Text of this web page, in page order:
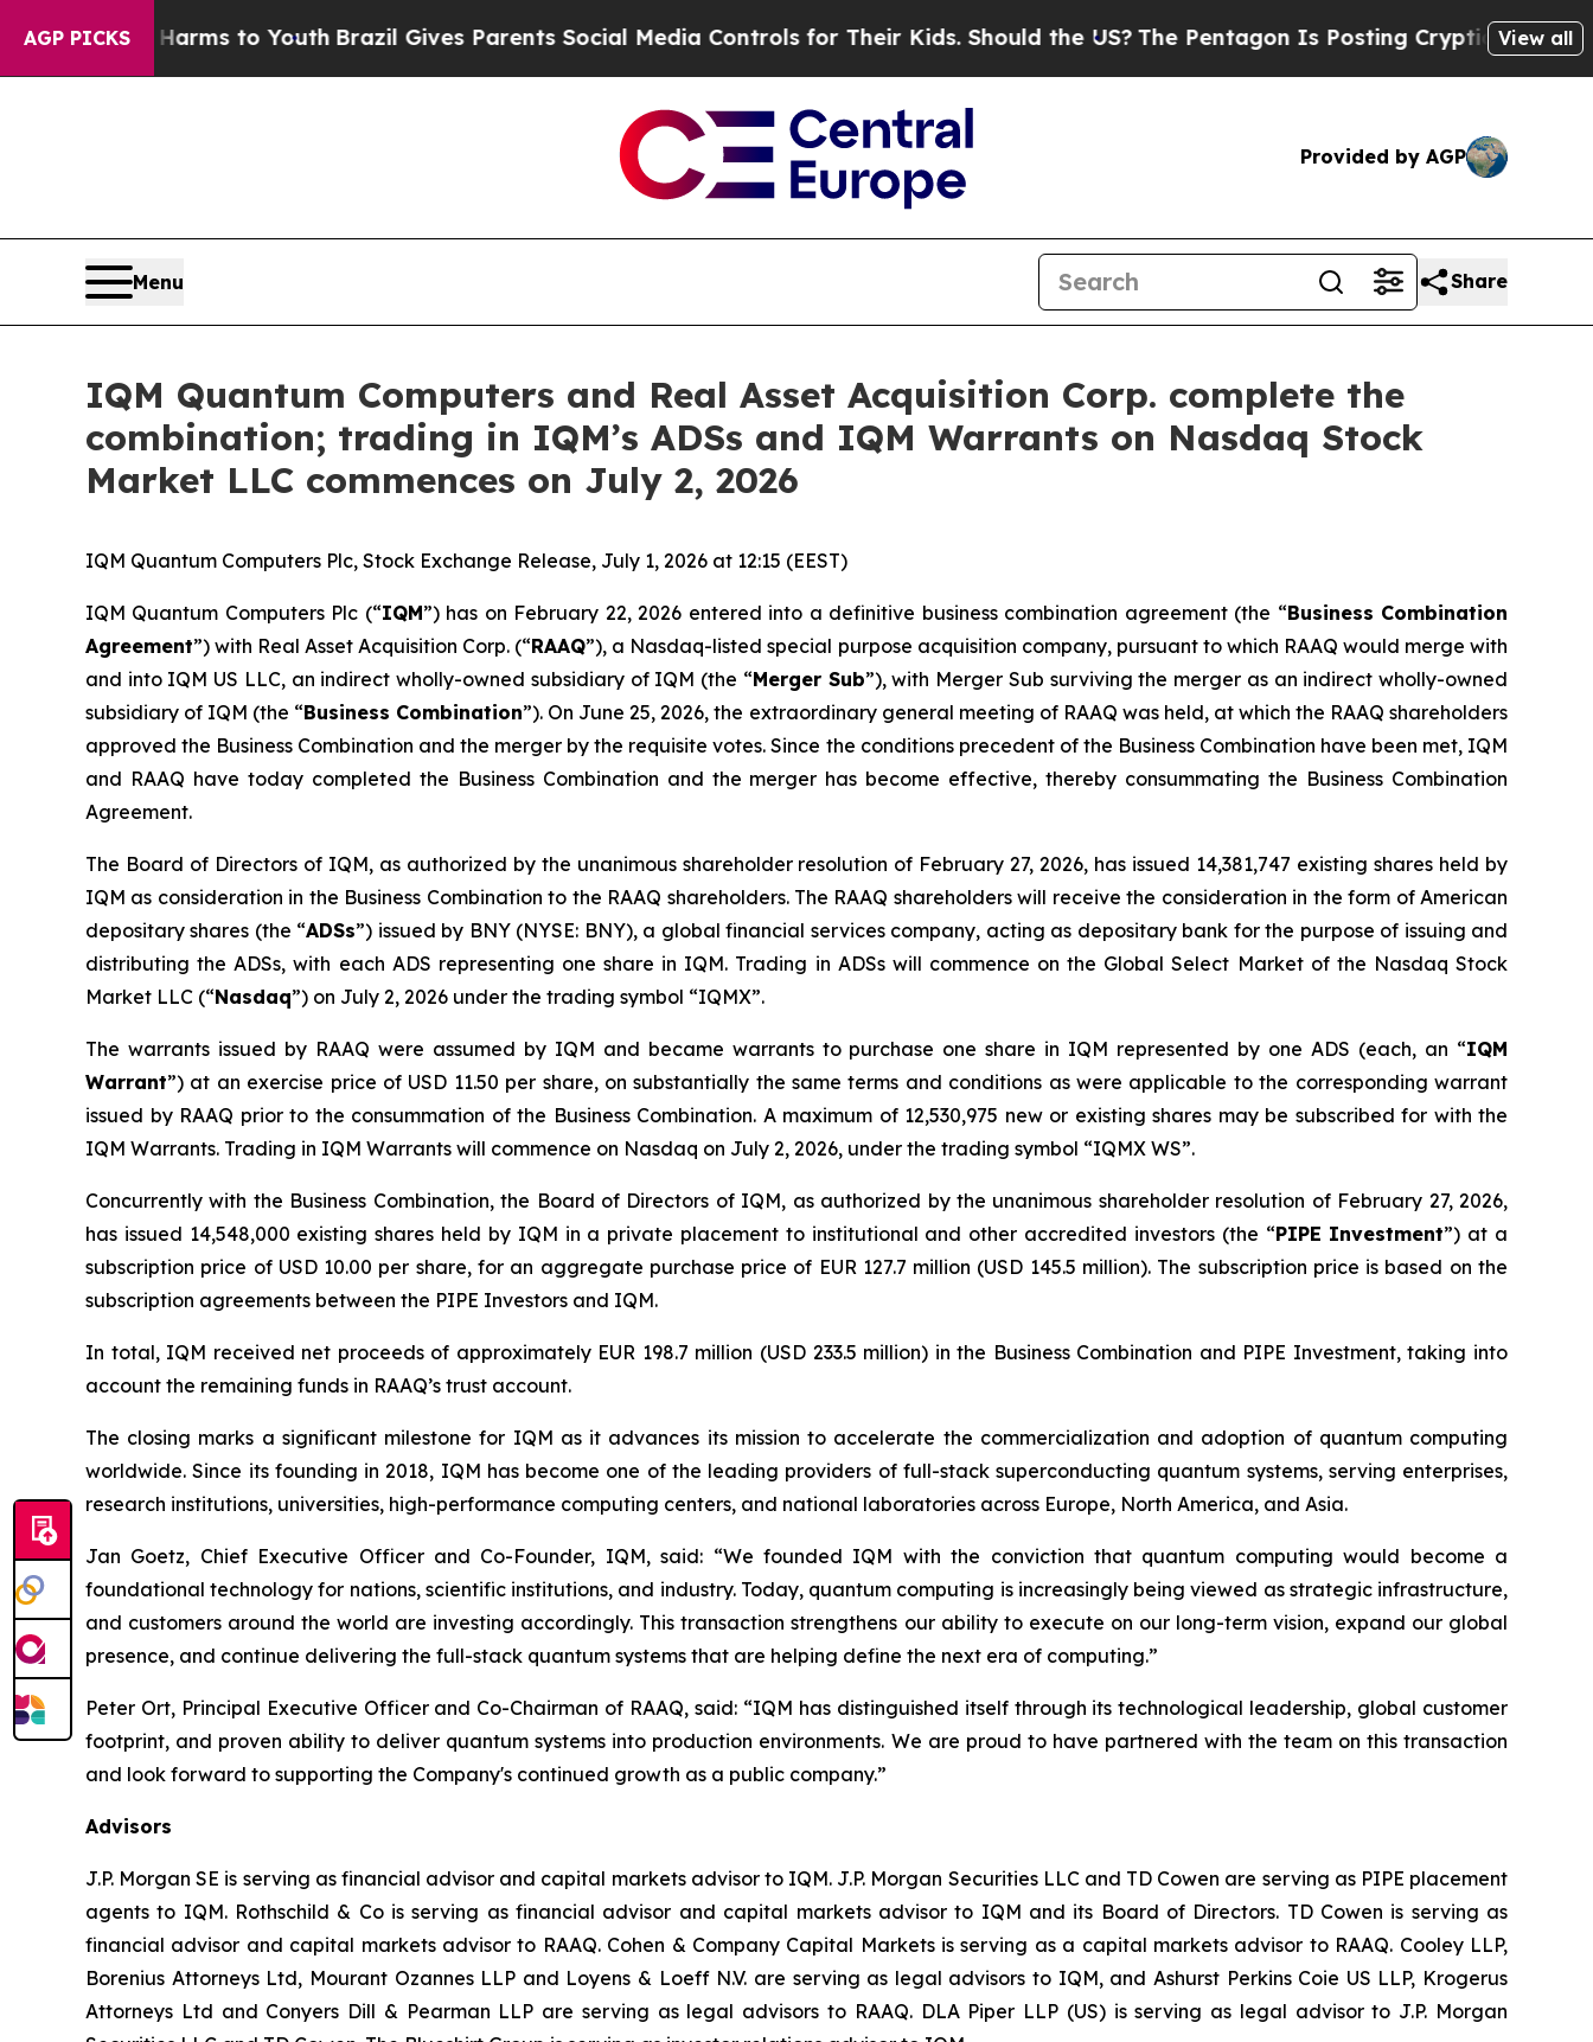
AGP PICKS
Harms to Youth Brazil Gives Parents Social Media Controls for Their Kids. Should the US? The Pentagon Is Posting Cryptic Biblical View all
Provided by AGP
Menu Share
IQM Quantum Computers and Real Asset Acquisition Corp. complete the
combination; trading in IQM’s ADSs and IQM Warrants on Nasdaq Stock
Market LLC commences on July 2, 2026
IQM Quantum Computers Plc, Stock Exchange Release, July 1, 2026 at 12:15 (EEST)
IQM Quantum Computers Plc (“IQM”) has on February 22, 2026 entered into a definitive business combination agreement (the “Business Combination
Agreement”) with Real Asset Acquisition Corp. (“RAAQ”), a Nasdaq-listed special purpose acquisition company, pursuant to which RAAQ would merge with
and into IQM US LLC, an indirect wholly-owned subsidiary of IQM (the “Merger Sub”), with Merger Sub surviving the merger as an indirect wholly-owned
subsidiary of IQM (the “Business Combination”). On June 25, 2026, the extraordinary general meeting of RAAQ was held, at which the RAAQ shareholders
approved the Business Combination and the merger by the requisite votes. Since the conditions precedent of the Business Combination have been met, IQM
and RAAQ have today completed the Business Combination and the merger has become effective, thereby consummating the Business Combination
Agreement.
The Board of Directors of IQM, as authorized by the unanimous shareholder resolution of February 27, 2026, has issued 14,381,747 existing shares held by
IQM as consideration in the Business Combination to the RAAQ shareholders. The RAAQ shareholders will receive the consideration in the form of American
depositary shares (the “ADSs”) issued by BNY (NYSE: BNY), a global financial services company, acting as depositary bank for the purpose of issuing and
distributing the ADSs, with each ADS representing one share in IQM. Trading in ADSs will commence on the Global Select Market of the Nasdaq Stock
Market LLC (“Nasdaq”) on July 2, 2026 under the trading symbol “IQMX”.
The warrants issued by RAAQ were assumed by IQM and became warrants to purchase one share in IQM represented by one ADS (each, an “IQM
Warrant”) at an exercise price of USD 11.50 per share, on substantially the same terms and conditions as were applicable to the corresponding warrant
issued by RAAQ prior to the consummation of the Business Combination. A maximum of 12,530,975 new or existing shares may be subscribed for with the
IQM Warrants. Trading in IQM Warrants will commence on Nasdaq on July 2, 2026, under the trading symbol “IQMX WS”.
Concurrently with the Business Combination, the Board of Directors of IQM, as authorized by the unanimous shareholder resolution of February 27, 2026,
has issued 14,548,000 existing shares held by IQM in a private placement to institutional and other accredited investors (the “PIPE Investment”) at a
subscription price of USD 10.00 per share, for an aggregate purchase price of EUR 127.7 million (USD 145.5 million). The subscription price is based on the
subscription agreements between the PIPE Investors and IQM.
In total, IQM received net proceeds of approximately EUR 198.7 million (USD 233.5 million) in the Business Combination and PIPE Investment, taking into
account the remaining funds in RAAQ’s trust account.
The closing marks a significant milestone for IQM as it advances its mission to accelerate the commercialization and adoption of quantum computing
worldwide. Since its founding in 2018, IQM has become one of the leading providers of full-stack superconducting quantum systems, serving enterprises,
research institutions, universities, high-performance computing centers, and national laboratories across Europe, North America, and Asia.
Jan Goetz, Chief Executive Officer and Co-Founder, IQM, said: “We founded IQM with the conviction that quantum computing would become a
foundational technology for nations, scientific institutions, and industry. Today, quantum computing is increasingly being viewed as strategic infrastructure,
and customers around the world are investing accordingly. This transaction strengthens our ability to execute on our long-term vision, expand our global
presence, and continue delivering the full-stack quantum systems that are helping define the next era of computing.”
Peter Ort, Principal Executive Officer and Co-Chairman of RAAQ, said: “IQM has distinguished itself through its technological leadership, global customer
footprint, and proven ability to deliver quantum systems into production environments. We are proud to have partnered with the team on this transaction
and look forward to supporting the Company's continued growth as a public company.”
Advisors
J.P. Morgan SE is serving as financial advisor and capital markets advisor to IQM. J.P. Morgan Securities LLC and TD Cowen are serving as PIPE placement
agents to IQM. Rothschild & Co is serving as financial advisor and capital markets advisor to IQM and its Board of Directors. TD Cowen is serving as
financial advisor and capital markets advisor to RAAQ. Cohen & Company Capital Markets is serving as a capital markets advisor to RAAQ. Cooley LLP,
Borenius Attorneys Ltd, Mourant Ozannes LLP and Loyens & Loeff N.V. are serving as legal advisors to IQM, and Ashurst Perkins Coie US LLP, Krogerus
Attorneys Ltd and Conyers Dill & Pearman LLP are serving as legal advisors to RAAQ. DLA Piper LLP (US) is serving as legal advisor to J.P. Morgan